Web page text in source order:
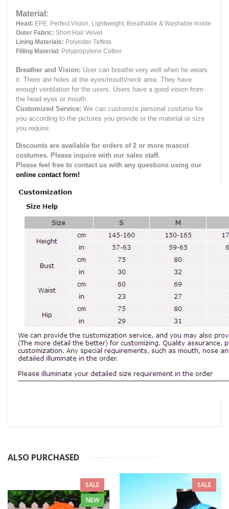
Material:
Head: EPE. Perfect Vision, Lightweight, Breathable & Washable Inside
Outer Fabric: Short Hair Velvet
Lining Materials: Polyester Taffeta
Filling Material: Polypropylene Cotton
Breather and Vision: User can breathe very well when he wears
it. There are holes at the eyes/mouth/neck area. They have
enough ventilation for the users. Users have a good vision from
the head eyes or mouth.
Customized Service: We can customize personal costume for
you according to the pictures you provide or the material or size
you require.
Discounts are available for orders of 2 or more mascot
costumes. Please inquire with our sales staff.
Please feel free to contact us with any questions using our
online contact form!
ALSO PURCHASED
SALE
NEW
SALE